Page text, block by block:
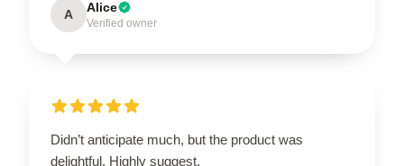
A Alice
Verified owner
Didn’t anticipate much, but the product was
delightful. Highly suggest.